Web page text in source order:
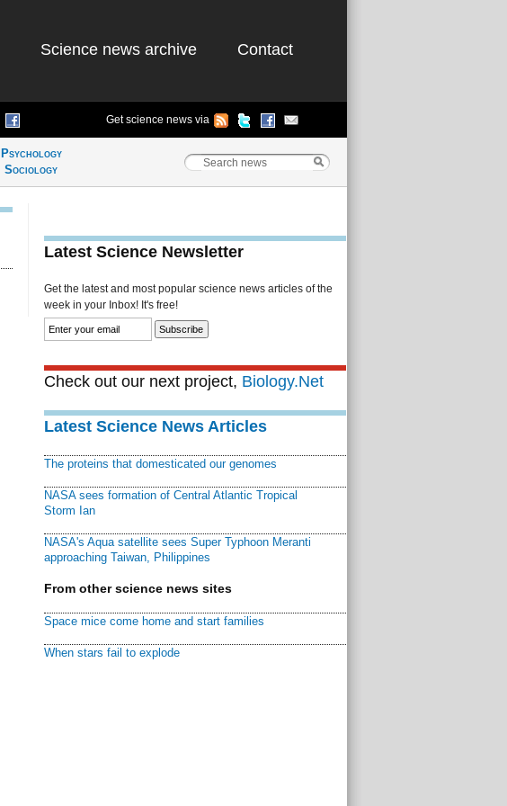
Science news archive Contact
Get science news via
Psychology
Sociology
Latest Science Newsletter
Get the latest and most popular science news articles of the
week in your Inbox! It's free!
Check out our next project, Biology.Net
Latest Science News Articles
The proteins that domesticated our genomes
NASA sees formation of Central Atlantic Tropical
Storm Ian
NASA's Aqua satellite sees Super Typhoon Meranti
approaching Taiwan, Philippines
From other science news sites
Space mice come home and start families
When stars fail to explode